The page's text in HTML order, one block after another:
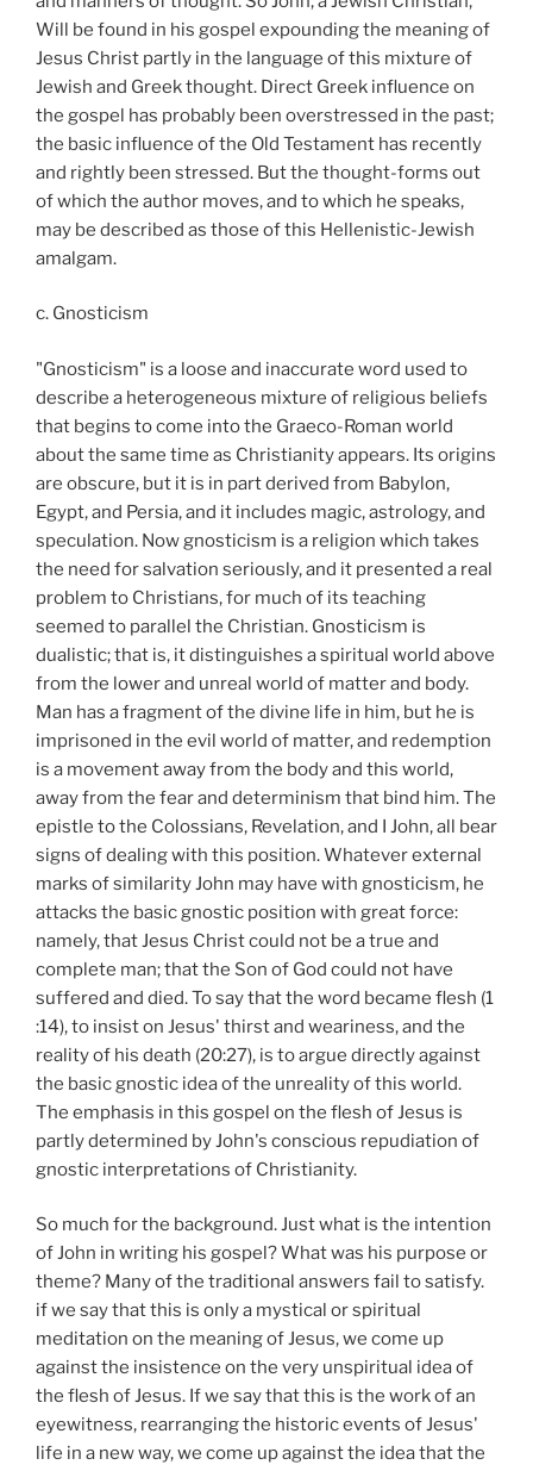
Will be found in his gospel expounding the meaning of
Jesus Christ partly in the language of this mixture of
Jewish and Greek thought. Direct Greek influence on
the gospel has probably been overstressed in the past;
the basic influence of the Old Testament has recently
and rightly been stressed. But the thought-forms out
of which the author moves, and to which he speaks,
may be described as those of this Hellenistic-Jewish
amalgam.
c. Gnosticism
"Gnosticism" is a loose and inaccurate word used to
describe a heterogeneous mixture of religious beliefs
that begins to come into the Graeco-Roman world
about the same time as Christianity appears. Its origins
are obscure, but it is in part derived from Babylon,
Egypt, and Persia, and it includes magic, astrology, and
speculation. Now gnosticism is a religion which takes
the need for salvation seriously, and it presented a real
problem to Christians, for much of its teaching
seemed to parallel the Christian. Gnosticism is
dualistic; that is, it distinguishes a spiritual world above
from the lower and unreal world of matter and body.
Man has a fragment of the divine life in him, but he is
imprisoned in the evil world of matter, and redemption
is a movement away from the body and this world,
away from the fear and determinism that bind him. The
epistle to the Colossians, Revelation, and I John, all bear
signs of dealing with this position. Whatever external
marks of similarity John may have with gnosticism, he
attacks the basic gnostic position with great force:
namely, that Jesus Christ could not be a true and
complete man; that the Son of God could not have
suffered and died. To say that the word became flesh (1
:14), to insist on Jesus' thirst and weariness, and the
reality of his death (20:27), is to argue directly against
the basic gnostic idea of the unreality of this world.
The emphasis in this gospel on the flesh of Jesus is
partly determined by John's conscious repudiation of
gnostic interpretations of Christianity.
So much for the background. Just what is the intention
of John in writing his gospel? What was his purpose or
theme? Many of the traditional answers fail to satisfy.
if we say that this is only a mystical or spiritual
meditation on the meaning of Jesus, we come up
against the insistence on the very unspiritual idea of
the flesh of Jesus. If we say that this is the work of an
eyewitness, rearranging the historic events of Jesus'
life in a new way, we come up against the idea that the